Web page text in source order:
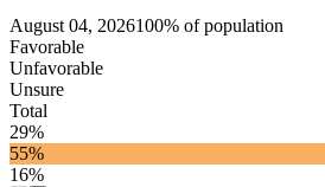
August 04, 2026100% of population
Favorable
Unfavorable
Unsure
Total
29%
55%
16%